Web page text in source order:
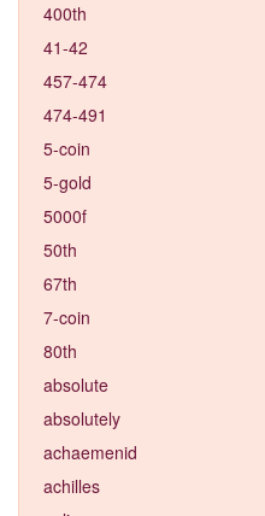
400th
41-42
457-474
474-491
5-coin
5-gold
5000f
50th
67th
7-coin
80th
absolute
absolutely
achaemenid
achilles